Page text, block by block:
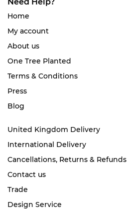
Home
My account
About us
One Tree Planted
Terms & Conditions
Press
Blog
United Kingdom Delivery
International Delivery
Cancellations, Returns & Refunds
Contact us
Trade
Design Service